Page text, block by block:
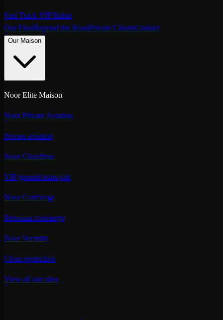
Fast Track VIP Rabat
Our FleetBeyond the RoadPrivate ClientsContact
Our Maison
Noor Elite Maison
Noor Private Aviation
Private aviation
Noor Chauffeur
VIP ground transport
Noor Concierge
Premium concierge
Noor Security
Close protection
View all our sites